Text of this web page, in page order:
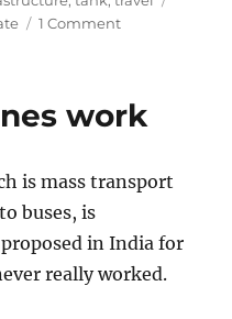
1 Commenton
the
work
is mass transport
buses, is
in India for
really worked.